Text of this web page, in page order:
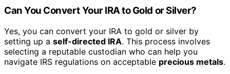
Can You Convert Your IRA to Gold or Silver?
Yes, you can convert your IRA to gold or silver by
setting up a self-directed IRA. This process involves
selecting a reputable custodian who can help you
navigate IRS regulations on acceptable precious metals.